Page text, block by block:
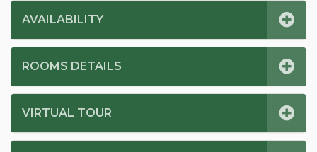
AVAILABILITY
ROOMS DETAILS
VIRTUAL TOUR